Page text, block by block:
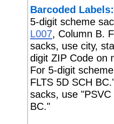
Barcoded Labels:
5-digit scheme
L007 , Column B.
sacks, use city,
digit ZIP Code on
For 5-digit
FLTS 5D SCH
sacks, use "PSVC
BC."